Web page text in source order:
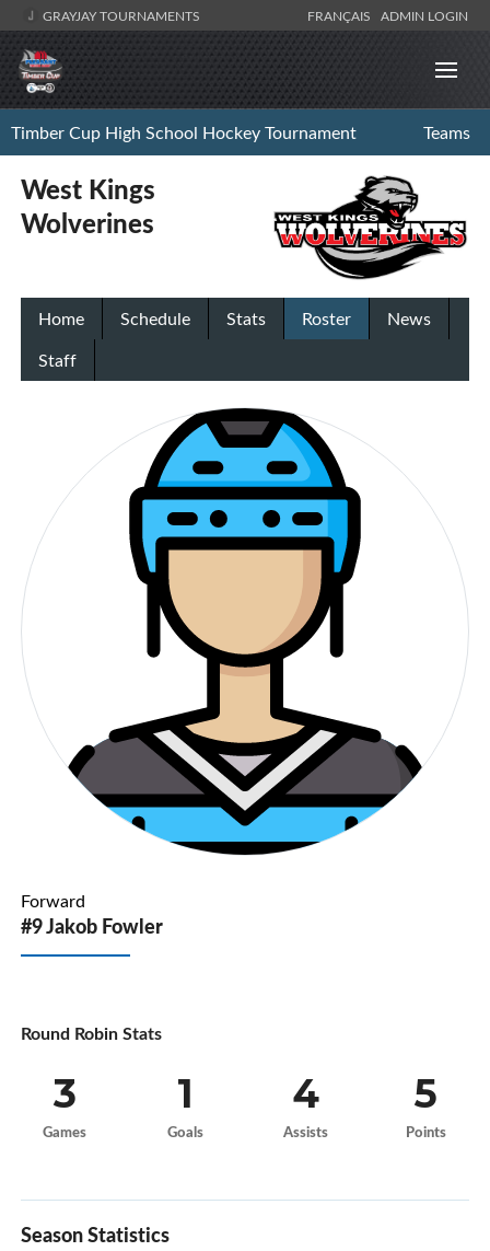
GRAYJAY TOURNAMENTS FRANÇAIS ADMIN LOGIN
Timber Cup High School Hockey Tournament Teams
West Kings
Wolverines
Home Schedule Stats Roster
News
Staff
Forward
#9 Jakob Fowler
Round Robin Stats
3
Games
1
Goals
4
Assists
5
Points
Season Statistics